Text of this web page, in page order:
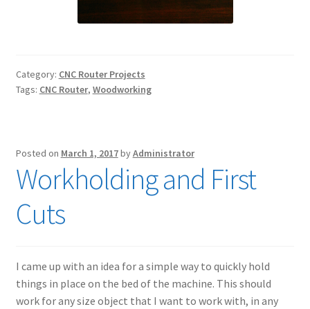
Category: CNC Router Projects
Tags: CNC Router, Woodworking
Posted on March 1, 2017byAdministrator
Workholding and First
Cuts
I came up with an idea for a simple way to quickly hold
things in place on the bed of the machine. This should
work for any size object that I want to work with, in any